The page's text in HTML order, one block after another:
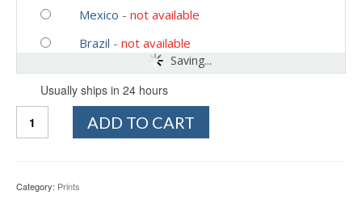
Saving...
Mexico - not available
Brazil - not available
Usually ships in 24 hours
ADD TO CART
Category: Prints